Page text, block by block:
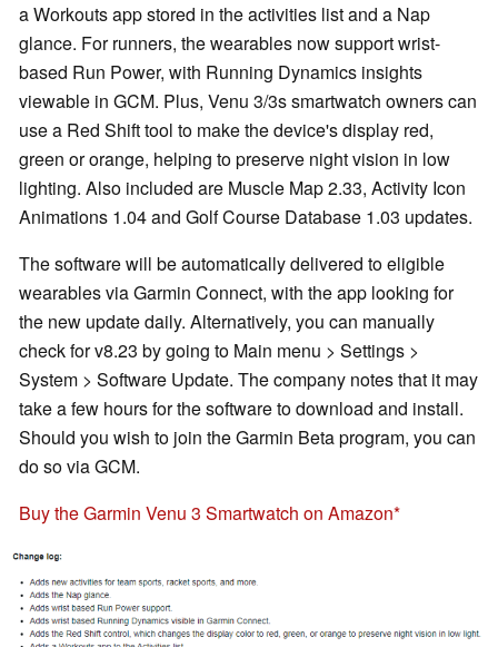
a Workouts app stored in the activities list and a Nap
glance. For runners, the wearables now support wrist-
based Run Power, with Running Dynamics insights
viewable in GCM. Plus, Venu 3/3s smartwatch owners can
use a Red Shift tool to make the device's display red,
green or orange, helping to preserve night vision in low
lighting. Also included are Muscle Map 2.33, Activity Icon
Animations 1.04 and Golf Course Database 1.03 updates.
The software will be automatically delivered to eligible
wearables via Garmin Connect, with the app looking for
the new update daily. Alternatively, you can manually
check for v8.23 by going to Main menu > Settings >
System > Software Update. The company notes that it may
take a few hours for the software to download and install.
Should you wish to join the Garmin Beta program, you can
do so via GCM.
Buy the Garmin Venu 3 Smartwatch on Amazon